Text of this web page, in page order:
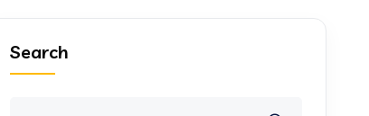
Search